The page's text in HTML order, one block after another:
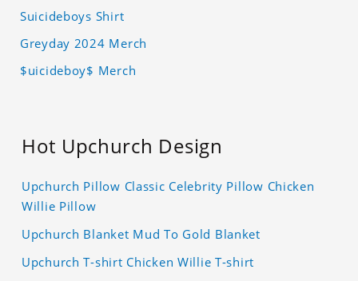
Suicideboys Shirt
Greyday 2024 Merch
$uicideboy$ Merch
Hot Upchurch Design
Upchurch Pillow Classic Celebrity Pillow Chicken
Willie Pillow
Upchurch Blanket Mud To Gold Blanket
Upchurch T-shirt Chicken Willie T-shirt